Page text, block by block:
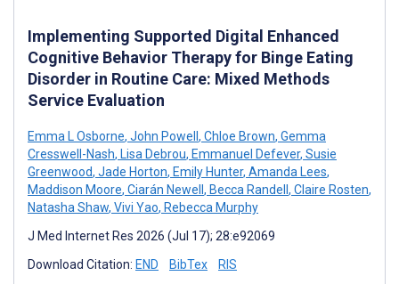
Implementing Supported Digital Enhanced
Cognitive Behavior Therapy for Binge Eating
Disorder in Routine Care: Mixed Methods
Service Evaluation
Emma L Osborne, John Powell , Chloe Brown, Gemma
Cresswell-Nash, Lisa Debrou, Emmanuel Defever, Susie
Greenwood, Jade Horton, Emily Hunter, Amanda Lees,
Maddison Moore, Ciarán Newell , Becca Randell , Claire Rosten,
Natasha Shaw, Vivi Yao, Rebecca Murphy
J Med Internet Res 2026 (Jul 17); 28:e92069
Download Citation: END BibTex RIS